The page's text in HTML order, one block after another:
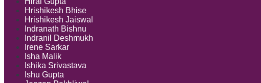
Hrishikesh Bhise
Hrishikesh Jaiswal
Indranath Bishnu
Indranil Deshmukh
Irene Sarkar
Isha Malik
Ishika Srivastava
Ishu Gupta